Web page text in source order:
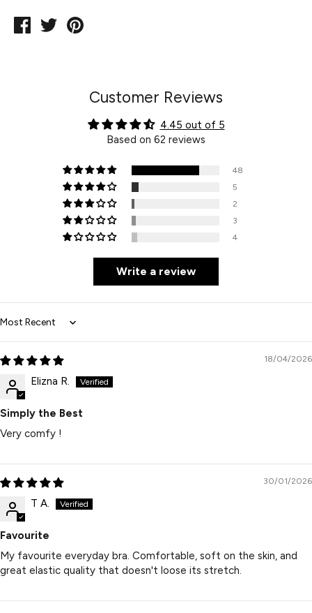
Share
TweetPin
Customer Reviews
4.45 out of 5
Based on 62 reviews
48
5
2
3
4
Write a review
Sort by
18/04/2026
Elizna R.
Simply the Best
Very comfy !
30/01/2026
T A.
Favourite
My favourite everyday bra. Comfortable, soft on the skin, and
great elastic quality that doesn't loose its stretch.